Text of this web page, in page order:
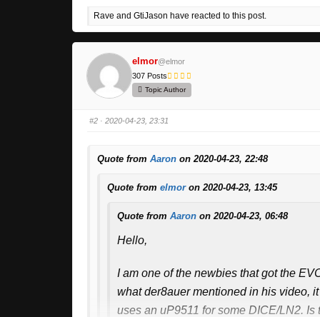
Rave and GtiJason have reacted to this post.
elmor@elmor
307 Posts
Topic Author
#2 · 2020-04-23, 23:31
Quote from Aaron on 2020-04-23, 22:48
Quote from elmoron 2020-04-23, 13:45
Quote from Aaron on 2020-04-23, 06:48
Hello,
I am one of the newbies that got the
what der8auer mentioned in his video,
uses an uP9511 for some DICE/LN2.